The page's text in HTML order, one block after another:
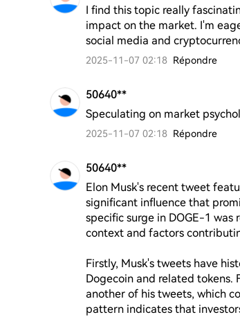
I find this topic really
impact on the market. I'm
social media and
2025-11-07 02:18 Répondre
50640**
Speculating on market
2025-11-07 02:18 Répondre
50640**
Elon Musk's recent tweet
significant influence that
specific surge in DOGE-1
context and factors
Firstly, Musk's tweets have
Dogecoin and related tokens.
another of his tweets, which
pattern indicates that